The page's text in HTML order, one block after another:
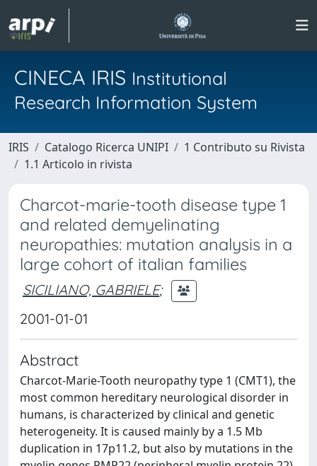
CINECA IRIS Institutional
Research Information System
IRIS Catalogo Ricerca UNIPI
1 Contributo su Rivista
1.1 Articolo in rivista
Charcot-marie-tooth disease type 1
and related demyelinating
neuropathies: mutation analysis in a
large cohort of italian families
SICILIANO, GABRIELE;
2001-01-01
Abstract
Charcot-Marie-Tooth neuropathy type 1 (CMT1), the
most common hereditary neurological disorder in
humans, is characterized by clinical and genetic
heterogeneity. It is caused mainly by a 1.5 Mb
duplication in 17p11.2, but also by mutations in the